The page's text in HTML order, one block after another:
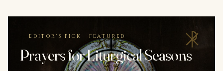
EDITOR'S PICK · FEATURED
Prayers for Liturgical Seasons